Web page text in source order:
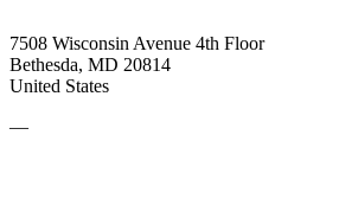
7508 Wisconsin Avenue 4th Floor
Bethesda, MD 20814
United States
—